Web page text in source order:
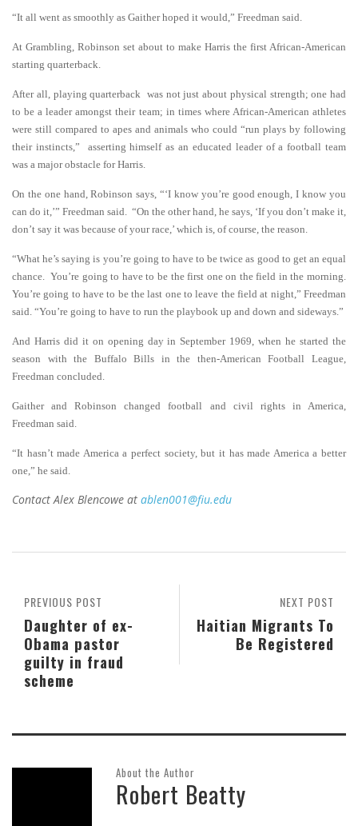
“It all went as smoothly as Gaither hoped it would,” Freedman said.
At Grambling, Robinson set about to make Harris the first African-American
starting quarterback.
After all, playing quarterback was not just about physical strength; one had
to be a leader amongst their team; in times where African-American athletes
were still compared to apes and animals who could “run plays by following
their instincts,” asserting himself as an educated leader of a football team
was a major obstacle for Harris.
On the one hand, Robinson says, “‘I know you’re good enough, I know you
can do it,’” Freedman said. “On the other hand, he says, ‘If you don’t make it,
don’t say it was because of your race,’ which is, of course, the reason.
“What he’s saying is you’re going to have to be twice as good to get an equal
chance. You’re going to have to be the first one on the field in the morning.
You’re going to have to be the last one to leave the field at night,” Freedman
said. “You’re going to have to run the playbook up and down and sideways.”
And Harris did it on opening day in September 1969, when he started the
season with the Buffalo Bills in the then-American Football League,
Freedman concluded.
Gaither and Robinson changed football and civil rights in America,
Freedman said.
“It hasn’t made America a perfect society, but it has made America a better
one,” he said.
Contact Alex Blencowe at ablen001@fiu.edu
NEXT POST
Haitian Migrants To
Be Registered
PREVIOUS POST
Daughter of ex-
Obama pastor
guilty in fraud
scheme
About the Author
Robert Beatty